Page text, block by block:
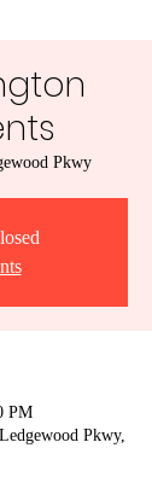
Pkwy
PM
Pkwy,